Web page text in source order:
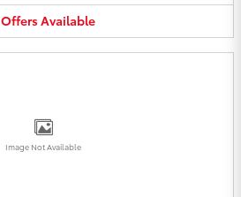
OffersAvailable
Image Not Available